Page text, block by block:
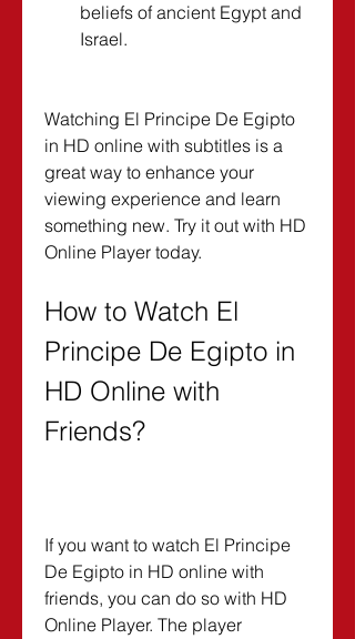
beliefs of ancient Egypt and
Israel.
Watching El Principe De Egipto
in HD online with subtitles is a
great way to enhance your
viewing experience and learn
something new. Try it out with HD
Online Player today.
How to Watch El
Principe De Egipto in
HD Online with
Friends?
If you want to watch El Principe
De Egipto in HD online with
friends, you can do so with HD
Online Player. The player